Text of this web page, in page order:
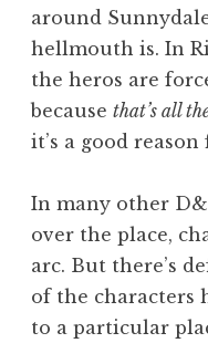
around
hellmouth is. In
the heros are
because that’s all
it’s a good
In many other
over the place,
arc. But there’s
of the characters
to a particular